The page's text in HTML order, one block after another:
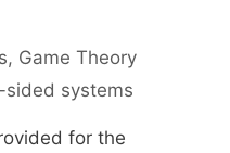
, Game Theory
sided systems
for the